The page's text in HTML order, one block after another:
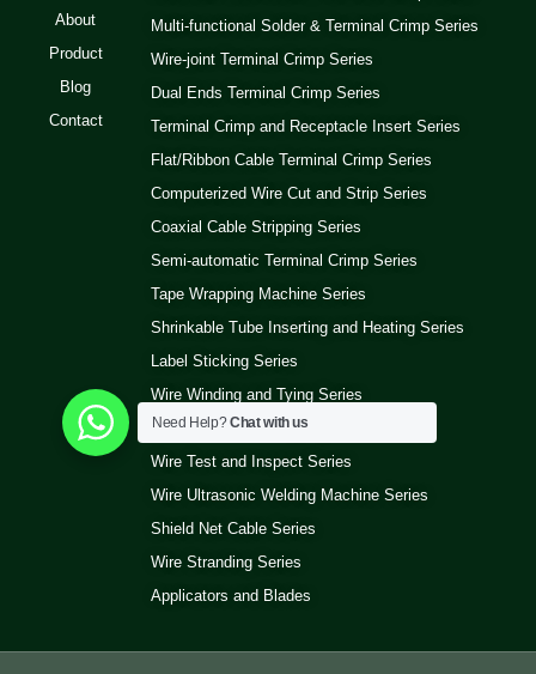
About
Product
Blog
Contact
Multi-functional Solder & Terminal Crimp Series
Wire-joint Terminal Crimp Series
Dual Ends Terminal Crimp Series
Terminal Crimp and Receptacle Insert Series
Flat/Ribbon Cable Terminal Crimp Series
Computerized Wire Cut and Strip Series
Coaxial Cable Stripping Series
Semi-automatic Terminal Crimp Series
Tape Wrapping Machine Series
Shrinkable Tube Inserting and Heating Series
Label Sticking Series
Wire Winding and Tying Series
Pneumatic Wire Stripping Series
Wire Test and Inspect Series
Wire Ultrasonic Welding Machine Series
Shield Net Cable Series
Wire Stranding Series
Applicators and Blades
Need Help?Chat with us